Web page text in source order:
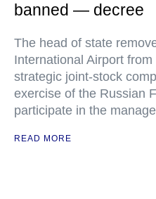
banned — decree
The head of state
International Airport
strategic joint-stock
exercise of the Russian
participate in the
READ MORE